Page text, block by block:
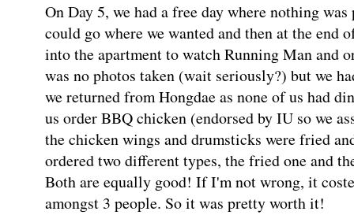
On Day 5, we had a free day where nothing
could go where we wanted and then at the end
into the apartment to watch Running Man and
was no photos taken (wait seriously?) but we
we returned from Hongdae as none of us had
us order BBQ chicken (endorsed by IU so we
the chicken wings and drumsticks were fried
ordered two different types, the fried one and
Both are equally good! If I'm not wrong, it
amongst 3 people. So it was pretty worth it!